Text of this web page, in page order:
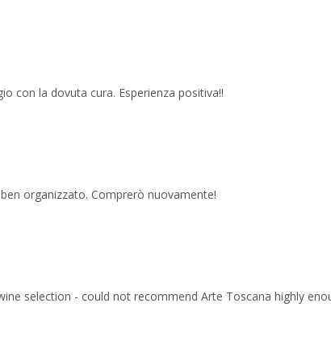
con la dovuta cura. Esperienza positiva!!
organizzato. Comprerò nuovamente!
selection - could not recommend Arte Toscana highly